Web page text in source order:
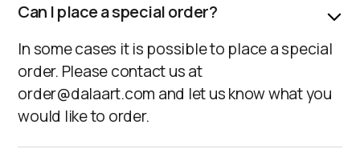
Can I place a special order?
In some cases it is possible to place a special
order. Please contact us at
order@dalaart.com and let us know what you
would like to order.